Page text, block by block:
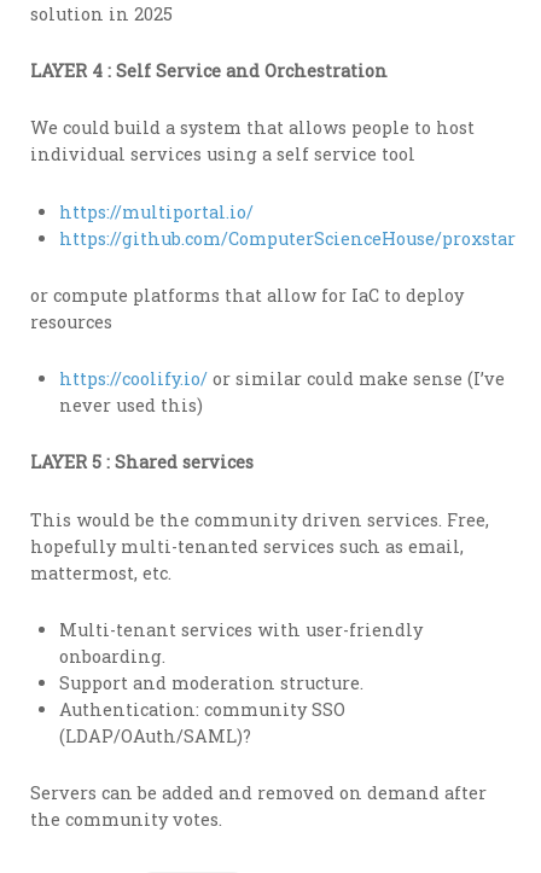
solution in 2025
LAYER 4 : Self Service and Orchestration
We could build a system that allows people to host
individual services using a self service tool
https://multiportal.io/
https://github.com/ComputerScienceHouse/proxstar
or compute platforms that allow for IaC to deploy
resources
https://coolify.io/ or similar could make sense (I’ve
never used this)
LAYER 5 : Shared services
This would be the community driven services. Free,
hopefully multi-tenanted services such as email,
mattermost, etc.
Multi-tenant services with user-friendly
onboarding.
Support and moderation structure.
Authentication: community SSO
(LDAP/OAuth/SAML)?
Servers can be added and removed on demand after
the community votes.